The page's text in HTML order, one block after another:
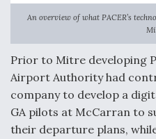
DIU And Air Force
FAA Moves to Lift Ban
Flight
An overview of what PACER’s
Prior to Mitre developing
Airport Authority had
company to develop a
GA pilots at McCarran to
their departure plans,